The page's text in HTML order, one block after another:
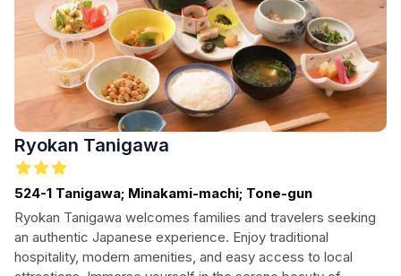
Ryokan Tanigawa
524-1 Tanigawa; Minakami-machi; Tone-gun
Ryokan Tanigawa welcomes families and travelers seeking
an authentic Japanese experience. Enjoy traditional
hospitality, modern amenities, and easy access to local